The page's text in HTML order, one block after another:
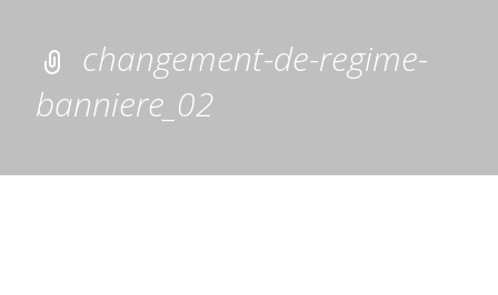
changement-de-regime-
banniere_02